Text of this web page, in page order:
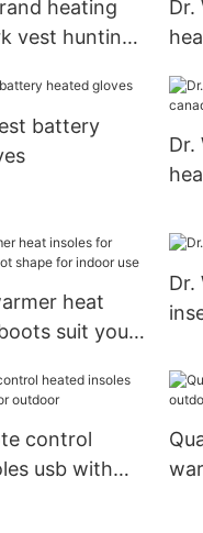
heating
vest hunting
Dr.
battery
Dr.
heat
suit your
Dr.
control
usb with